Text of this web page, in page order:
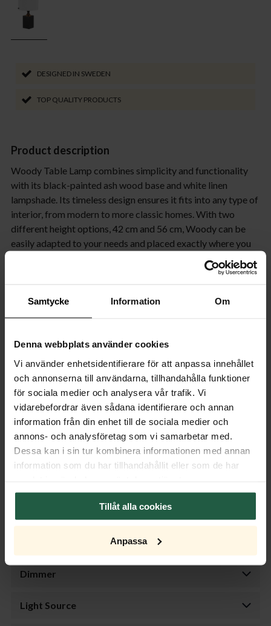
Samtycke Information Om
Denna webbplats använder cookies
Vi använder enhetsidentifierare för att anpassa innehållet
och annonserna till användarna, tillhandahålla funktioner
för sociala medier och analysera vår trafik. Vi
vidarebefordrar även sådana identifierare och annan
information från din enhet till de sociala medier och
annons- och analysföretag som vi samarbetar med.
Dessa kan i sin tur kombinera informationen med annan
information som du har tillhandahållit eller som de har
Tillåt alla cookies
Anpassa
DESIGNED IN SWEDEN
TOP QUALITY PRODUCTS
Product description
Woody Table Lamp combines simplicity and functionality
with its black-painted ash wood base and white linen
lampshade. Its timeless design ensures it fits into any type of
interior, from modern to more classic homes. With two
different height options, 42 cm and 56 cm, Woody can be
easily adapted to your needs and placed exactly where you
perfect choice for both small and large spaces. Place it on a
atmosphere in the living room. Thanks to its clean and
elegant form, Woody works just as well on a sideboard as it
throughout the home. The white linen lampshade spreads a
soft and pleasant light, creating a relaxed ambiance in the
room. Discover Woody – a table lamp that enhances your
décor and provides the perfect lighting.
Product specifications
Properties
Dimmer
Light Source